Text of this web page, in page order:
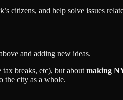
citizens, and help solve issues
and adding new ideas.
breaks, etc), but about making
the city as a whole.